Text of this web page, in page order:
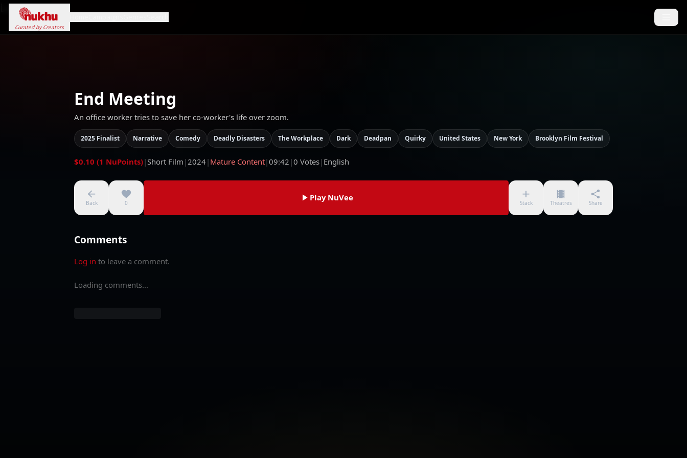
Loading...
Curated by Creators
End Meeting
An office worker tries to save her co-worker's life over zoom.
2025 Finalist Narrative Comedy Deadly Disasters The Workplace Dark Deadpan Quirky United States New York Brooklyn Film Festival
$0.10 (1 NuPoints)|Short Film |2024| Mature Content|09:42 |0 Votes| English
Back 0
Play NuVee
Stack Theatres Share
Comments
Log in to leave a comment.
Loading comments...